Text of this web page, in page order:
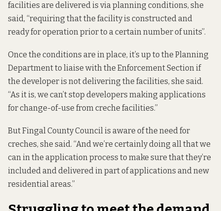
facilities are delivered is via planning conditions, she
said, “requiring that the facility is constructed and
ready for operation prior to a certain number of units”.
Once the conditions are in place, it’s up to the Planning
Department to liaise with the Enforcement Section if
the developer is not delivering the facilities, she said.
“As it is, we can’t stop developers making applications
for change-of-use from creche facilities.”
But Fingal County Council is aware of the need for
creches, she said. “And we’re certainly doing all that we
can in the application process to make sure that they’re
included and delivered in part of applications and new
residential areas.”